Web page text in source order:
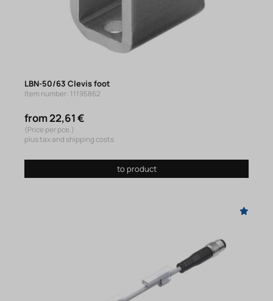
LBN-50/63 Clevis foot
Item number: 11195862
from 22,61 €
(Price per pce.)
plus tax and shipping costs
to product